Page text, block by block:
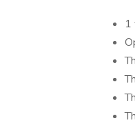
1